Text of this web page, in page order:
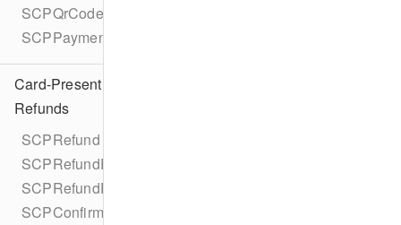
SCPQrCodeDisplayData
SCPPaymentOptionType
Card-Present
Refunds
SCPRefund
SCPRefundParameters
SCPRefundParametersBuilder
SCPConfirmRefundError